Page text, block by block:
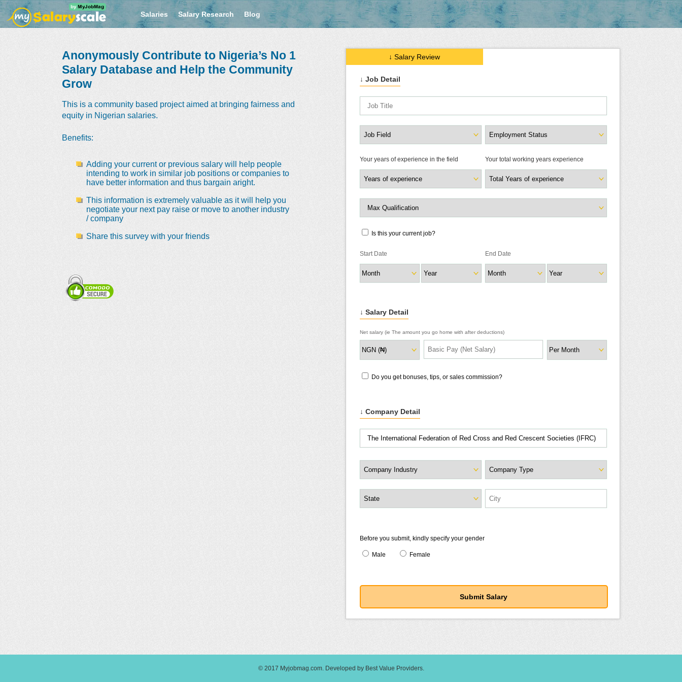
Salaries Salary Research Blog
Anonymously Contribute to Nigeria’s No 1
Salary Database and Help the Community
Grow
This is a community based project aimed at bringing fairness and
equity in Nigerian salaries.
Benefits:
Adding your current or previous salary will help people
intending to work in similar job positions or companies to
have better information and thus bargain aright.
This information is extremely valuable as it will help you
negotiate your next pay raise or move to another industry
/ company
Share this survey with your friends
↓ Salary Review
↓ Job Detail
Your years of experience in the field Your total working years experience
Is this your current job?
Start Date End Date
↓ Salary Detail
Net salary (ie The amount you go home with after deductions)
Do you get bonuses, tips, or sales commission?
↓ Company Detail
Before you submit, kindly specify your gender
Male Female
© 2017 Myjobmag.com. Developed by Best Value Providers.